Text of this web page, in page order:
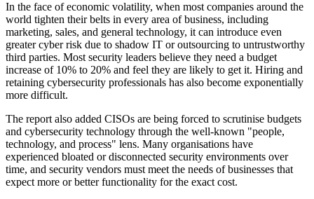
In the face of economic volatility, when most companies around the
world tighten their belts in every area of business, including
marketing, sales, and general technology, it can introduce even
greater cyber risk due to shadow IT or outsourcing to untrustworthy
third parties. Most security leaders believe they need a budget
increase of 10% to 20% and feel they are likely to get it. Hiring and
retaining cybersecurity professionals has also become exponentially
more difficult.
The report also added CISOs are being forced to scrutinise budgets
and cybersecurity technology through the well-known "people,
technology, and process" lens. Many organisations have
experienced bloated or disconnected security environments over
time, and security vendors must meet the needs of businesses that
expect more or better functionality for the exact cost.